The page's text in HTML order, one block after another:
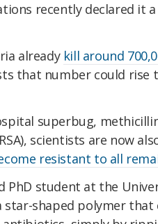
recently declared it
already kill around
that number could rise
superbug,
scientists are now
resistant to all
PhD student at the
star-shaped polymer